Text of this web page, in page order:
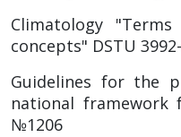
Climatology
concepts" DSTU
Guidelines for the
national framework
№1206